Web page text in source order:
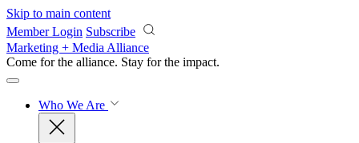
Skip to main content
Member Login Subscribe
Marketing + Media Alliance
Come for the alliance. Stay for the impact.
Who We Are